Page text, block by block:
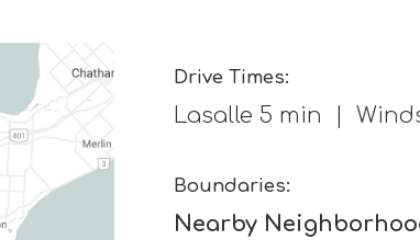
Drive Times:
Lasalle 5 min |
Boundaries:
Nearby